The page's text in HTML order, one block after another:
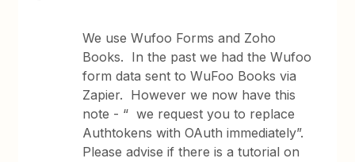
We use Wufoo Forms and Zoho
Books. In the past we had the Wufoo
form data sent to WuFoo Books via
Zapier. However we now have this
note - “ we request you to replace
Authtokens with OAuth immediately”.
Please advise if there is a tutorial on